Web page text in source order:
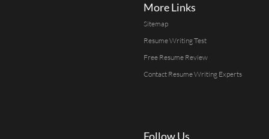
More Links
Sitemap
Resume Writing Test
Free Resume Review
Contact Resume Writing Experts
Follow Us